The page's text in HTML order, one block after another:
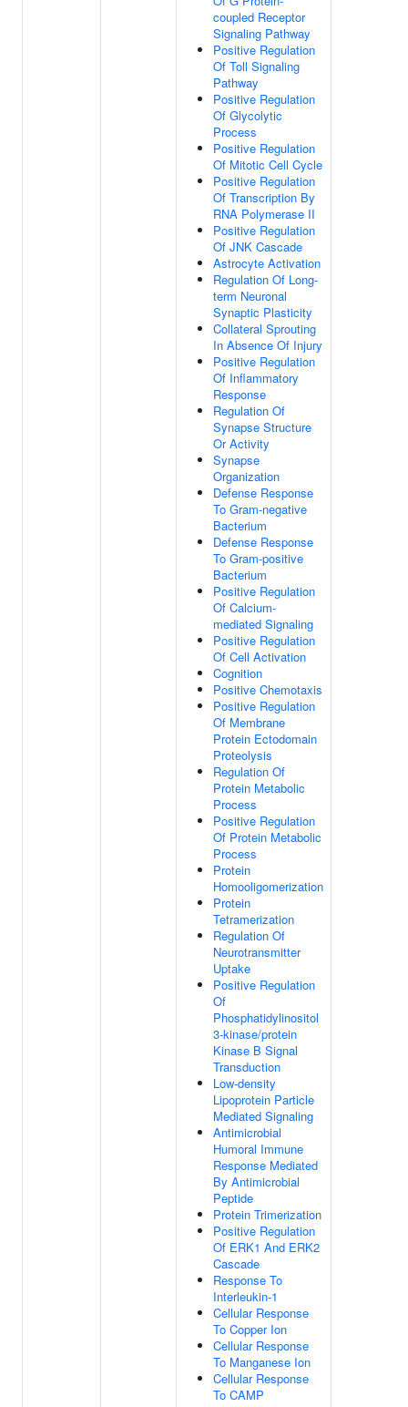
coupled Receptor
Signaling Pathway
Positive Regulation
Of Toll Signaling
Pathway
Positive Regulation
Of Glycolytic
Process
Positive Regulation
Of Mitotic Cell Cycle
Positive Regulation
Of Transcription By
RNA Polymerase II
Positive Regulation
Of JNK Cascade
Astrocyte Activation
Regulation Of Long-
term Neuronal
Synaptic Plasticity
Collateral Sprouting
In Absence Of Injury
Positive Regulation
Of Inflammatory
Response
Regulation Of
Synapse Structure
Or Activity
Synapse
Organization
Defense Response
To Gram-negative
Bacterium
Defense Response
To Gram-positive
Bacterium
Positive Regulation
Of Calcium-
mediated Signaling
Positive Regulation
Of Cell Activation
Cognition
Positive Chemotaxis
Positive Regulation
Of Membrane
Protein Ectodomain
Proteolysis
Regulation Of
Protein Metabolic
Process
Positive Regulation
Of Protein Metabolic
Process
Protein
Homooligomerization
Protein
Tetramerization
Regulation Of
Neurotransmitter
Uptake
Positive Regulation
Of
Phosphatidylinositol
3-kinase/protein
Kinase B Signal
Transduction
Low-density
Lipoprotein Particle
Mediated Signaling
Antimicrobial
Humoral Immune
Response Mediated
By Antimicrobial
Peptide
Protein Trimerization
Positive Regulation
Of ERK1 And ERK2
Cascade
Response To
Interleukin-1
Cellular Response
To Copper Ion
Cellular Response
To Manganese Ion
Cellular Response
To CAMP